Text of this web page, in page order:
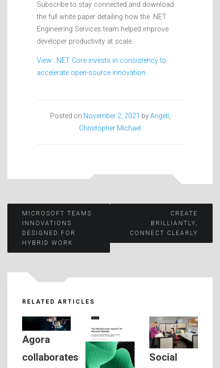
Subscribe to stay connected and download
the full white paper detailing how the .NET
Engineering Services team helped improve
developer productivity at scale.
View: .NET Core invests in consistency to
accelerate open-source innovation
Posted on November 2, 2021 byAngell,
Christopher Michael
Post
navigation
MICROSOFT TEAMS
INNOVATIONS
DESIGNED FOR
HYBRID WORK
CREATE
BRILLIANTLY,
CONNECT CLEARLY
RELATED ARTICLES
Agora
collaborates
Social